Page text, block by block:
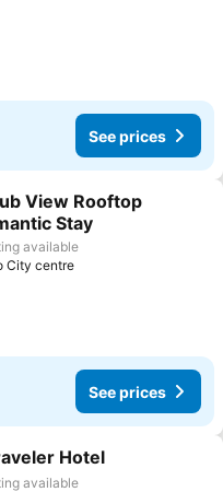
See prices
to favorites
View Rooftop
Stay
available
City centre
See prices
to favorites
Hotel
available